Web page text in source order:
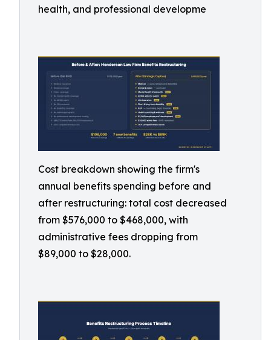
health, and professional developme
Cost breakdown showing the firm's
annual benefits spending before and
after restructuring: total cost decreased
from $576,000 to $468,000, with
administrative fees dropping from
$89,000 to $28,000.